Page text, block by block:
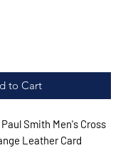
to Cart
Smith Men's Cross
Leather Card